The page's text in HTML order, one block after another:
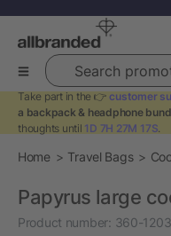
Search promotional
Take part in the 👉 customer
a backpack & headphone
thoughts until 1D 7H 27M 17S.
Home Travel Bags
Papyrus large
Product number: 360-